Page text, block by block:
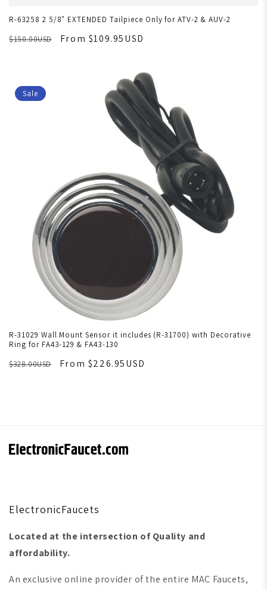
R-63258 2 5/8" EXTENDED Tailpiece Only for ATV-2 & AUV-2
$150.00USD
From $109.95USD
Sale
R-31029 Wall Mount Sensor it includes (R-31700) with Decorative
Ring for FA43-129 & FA43-130
$328.00USD
From $226.95USD
ElectronicFaucets
Located at the intersection of Quality and
affordability.
An exclusive online provider of the entire MAC Faucets,